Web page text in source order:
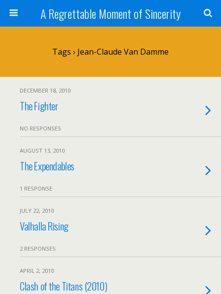
A Regrettable Moment of Sincerity
Tags › Jean-Claude Van Damme
DECEMBER 18, 2010
The Fighter
NO RESPONSES
AUGUST 13, 2010
The Expendables
1 RESPONSE
JULY 22, 2010
Valhalla Rising
2 RESPONSES
APRIL 2, 2010
Clash of the Titans (2010)